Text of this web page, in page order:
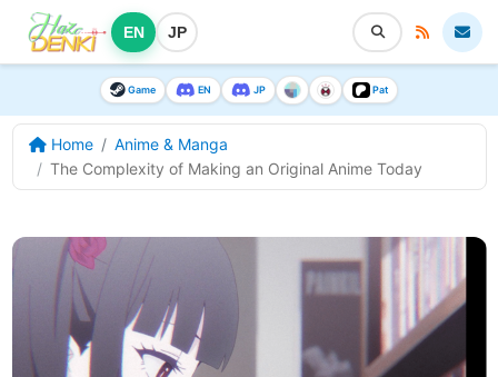
EN JP
Game EN JP Pat
Home
Anime & Manga
The Complexity of Making an Original Anime Today